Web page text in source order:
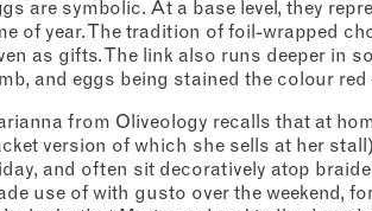
Address (optional)
City
Consent *
I confirm I would like to sign up
View Privacy Policy*
Friday
Saturday
Sunday
are symbolic. At a base level, they
of year. The tradition of foil-wrapped
as gifts. The link also runs deeper in
and eggs being stained the colour
from Oliveology recalls that at
version of which she sells at her
and often sit decoratively atop
use of with gusto over the weekend,